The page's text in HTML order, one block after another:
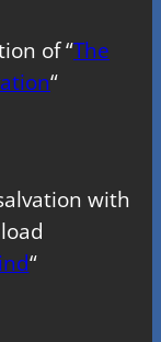
of “The
“
with
“